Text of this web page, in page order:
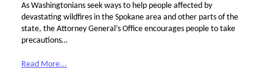
As Washingtonians seek ways to help people affected by
devastating wildfires in the Spokane area and other parts of the
state, the Attorney General’s Office encourages people to take
precautions…
Read More...